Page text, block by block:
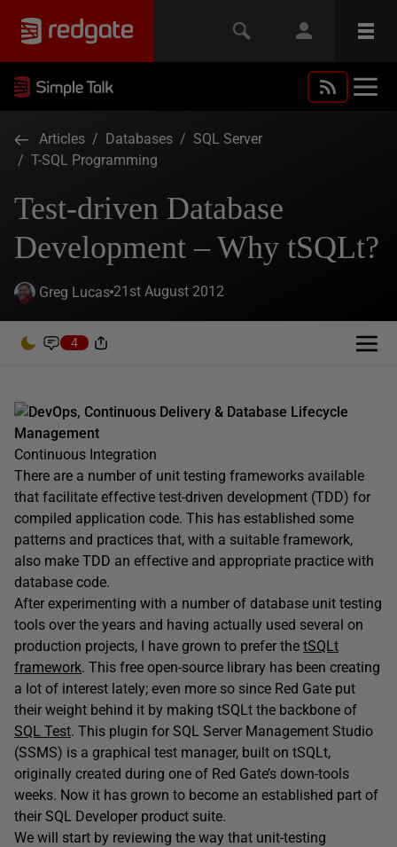
Articles / Databases / SQL Server
/ T-SQL Programming
Test-driven Database
Development – Why tSQLt?
Greg Lucas 21st August 2012
4
DevOps, Continuous Delivery & Database Lifecycle
Management
Continuous Integration
There are a number of unit testing frameworks available
that facilitate effective test-driven development (TDD) for
compiled application code. This has established some
patterns and practices that, with a suitable framework,
also make TDD an effective and appropriate practice with
database code.
After experimenting with a number of database unit testing
tools over the years and having actually used several on
production projects, I have grown to prefer the tSQLt
framework. This free open-source library has been creating
a lot of interest lately; even more so since Red Gate put
their weight behind it by making tSQLt the backbone of
SQL Test. This plugin for SQL Server Management Studio
(SSMS) is a graphical test manager, built on tSQLt,
originally created during one of Red Gate’s down-tools
weeks. Now it has grown to become an established part of
their SQL Developer product suite.
We will start by reviewing the way that unit-testing